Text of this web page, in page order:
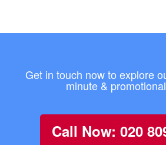
Get in touch now to explore
minute &
Call Now: 020